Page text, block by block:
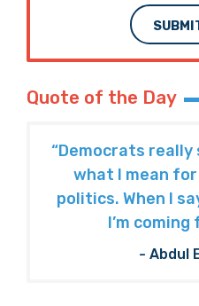
Quote of the Day
“Democrats
what I mean
politics. When I
I’m
- Abdul